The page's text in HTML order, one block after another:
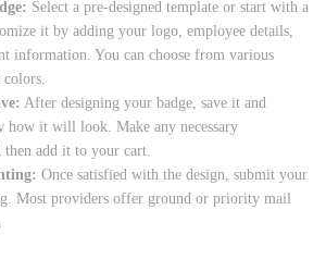
Select a pre-designed template or start with a
it by adding your logo, employee details,
information. You can choose from various
colors.
After designing your badge, save it and
how it will look. Make any necessary
then add it to your cart.
Once satisfied with the design, submit your
Most providers offer ground or priority mail